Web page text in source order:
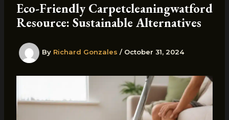
Eco-Friendly Carpetcleaningwatford
Resource: Sustainable Alternatives
By Richard Gonzales / October 31, 2024